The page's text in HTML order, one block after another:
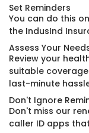
Set Reminders
You can do this
the IndusInd
Assess Your
Review your
suitable
last-minute
Don't Ignore
Don't miss our
caller ID apps